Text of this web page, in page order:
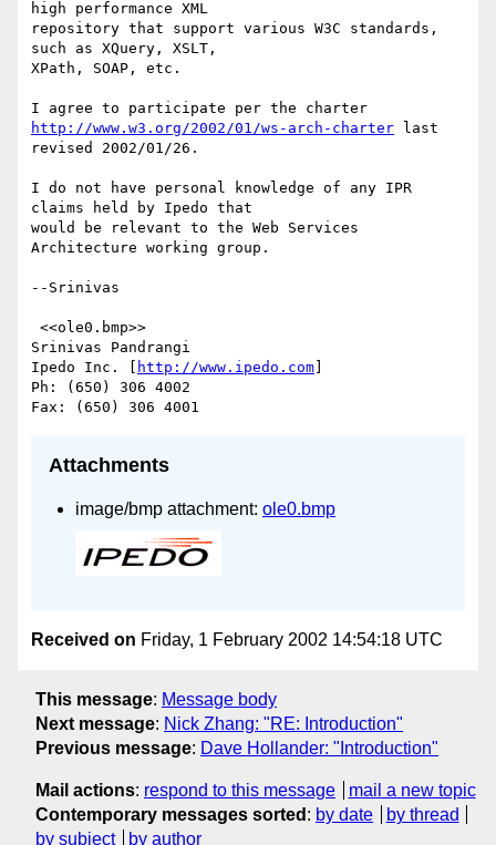
high performance XML
repository that support various W3C standards,
such as XQuery, XSLT,
XPath, SOAP, etc.
http://www.w3.org/2002/01/ws-arch-charter last
revised 2002/01/26.
I do not have personal knowledge of any IPR
claims held by Ipedo that
would be relevant to the Web Services
Architecture working group.
--Srinivas
Srinivas Pandrangi
Ipedo Inc. [
http://www.ipedo.com
Ph: (650) 306 4002
Attachments
image/bmp attachment: ole0.bmp
Received on Friday, 1 February 2002 14:54:18 UTC
This message: Message body
Next message: Nick Zhang: "RE: Introduction"
Previous message: Dave Hollander: "Introduction"
Mail actions: respond to this message
mail a new topic
Contemporary messages sorted : by date
by thread
by subject
by author